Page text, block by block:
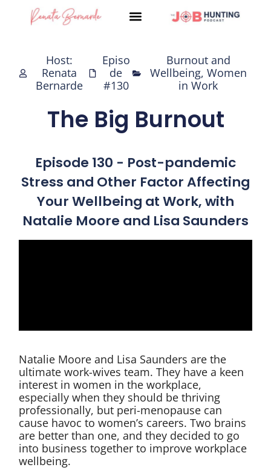
Host:
Renata
Bernarde
Episo
de
#130
Burnout and
Wellbeing, Women
in Work
The Big Burnout
Episode 130 - Post-pandemic
Stress and Other Factor Affecting
Your Wellbeing at Work, with
Natalie Moore and Lisa Saunders
Natalie Moore and Lisa Saunders are the
ultimate work-wives team. They have a keen
interest in women in the workplace,
especially when they should be thriving
professionally, but peri-menopause can
cause havoc to women’s careers. Two brains
are better than one, and they decided to go
into business together to improve workplace
wellbeing.